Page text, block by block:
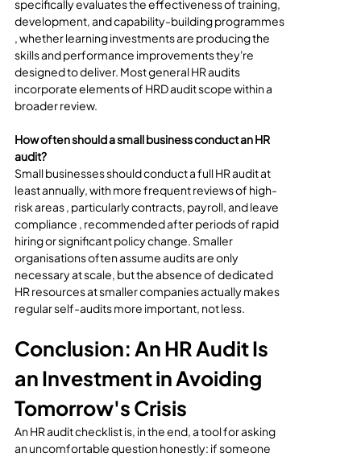
specifically evaluates the effectiveness of training,
development, and capability-building programmes
, whether learning investments are producing the
skills and performance improvements they're
designed to deliver. Most general HR audits
incorporate elements of HRD audit scope within a
broader review.
How often should a small business conduct an HR
audit?
Small businesses should conduct a full HR audit at
least annually, with more frequent reviews of high-
risk areas , particularly contracts, payroll, and leave
compliance , recommended after periods of rapid
hiring or significant policy change. Smaller
organisations often assume audits are only
necessary at scale, but the absence of dedicated
HR resources at smaller companies actually makes
regular self-audits more important, not less.
Conclusion: An HR Audit Is
an Investment in Avoiding
Tomorrow's Crisis
An HR audit checklist is, in the end, a tool for asking
an uncomfortable question honestly: if someone